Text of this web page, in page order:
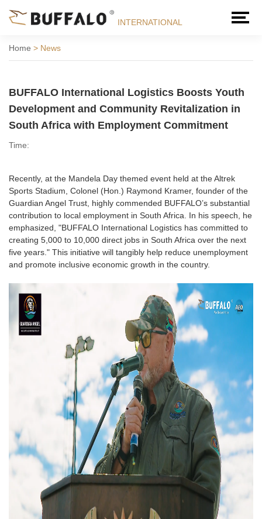
INTERNATIONAL
Home > News
BUFFALO International Logistics Boosts Youth
Development and Community Revitalization in
South Africa with Employment Commitment
Time:
Recently, at the Mandela Day themed event held at the Altrek
Sports Stadium, Colonel (Hon.) Raymond Kramer, founder of the
Guardian Angel Trust, highly commended BUFFALO’s substantial
contribution to local employment in South Africa. In his speech, he
emphasized, "BUFFALO International Logistics has committed to
creating 5,000 to 10,000 direct jobs in South Africa over the next
five years." This initiative will tangibly help reduce unemployment
and promote inclusive economic growth in the country.